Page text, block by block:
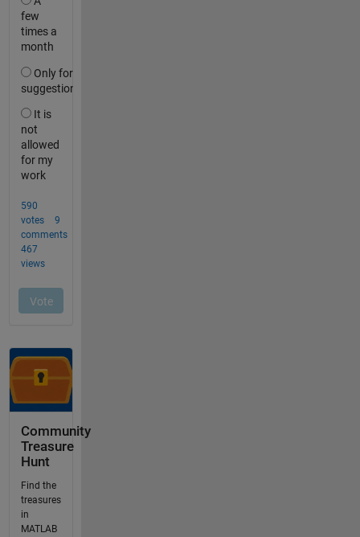
Community
Treasure
Hunt
Find the
treasures
in
MATLAB